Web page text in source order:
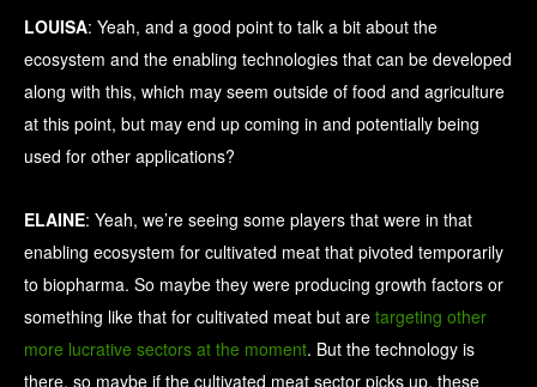
LOUISA: Yeah, and a good point to talk a bit about the
ecosystem and the enabling technologies that can be developed
along with this, which may seem outside of food and agriculture
at this point, but may end up coming in and potentially being
used for other applications?
ELAINE: Yeah, we’re seeing some players that were in that
enabling ecosystem for cultivated meat that pivoted temporarily
to biopharma. So maybe they were producing growth factors or
something like that for cultivated meat but are targeting other
more lucrative sectors at the moment. But the technology is
there, so maybe if the cultivated meat sector picks up, these